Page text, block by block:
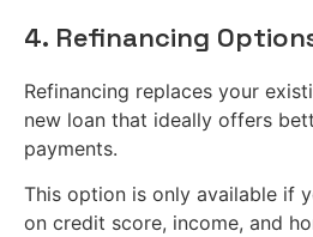
4. Refinancing
Refinancing replaces your
new loan that ideally offers
payments.
This option is only available if
on credit score, income, and